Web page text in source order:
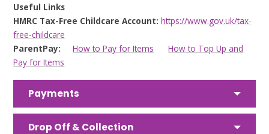
Useful Links
HMRC Tax-Free Childcare Account:https://www.gov.uk/tax-
free-childcare
ParentPay:How to Pay for Items
How to Top Up and
Pay for Items
Payments
Drop Off & Collection